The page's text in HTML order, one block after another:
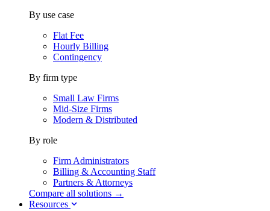
By use case
Flat Fee
Hourly Billing
Contingency
By firm type
Small Law Firms
Mid-Size Firms
Modern & Distributed
By role
Firm Administrators
Billing & Accounting Staff
Partners & Attorneys
Compare all solutions →
Resources